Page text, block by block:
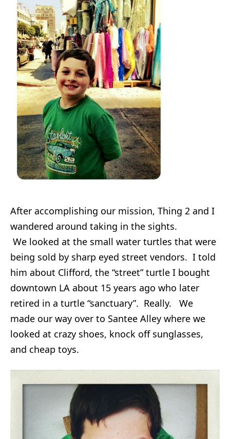
After accomplishing our mission, Thing 2 and I
wandered around taking in the sights.
We looked at the small water turtles that were
being sold by sharp eyed street vendors. I told
him about Clifford, the “street” turtle I bought
downtown LA about 15 years ago who later
retired in a turtle “sanctuary”. Really. We
made our way over to Santee Alley where we
looked at crazy shoes, knock off sunglasses,
and cheap toys.